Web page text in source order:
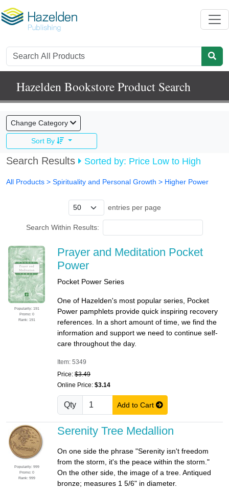
Hazelden Bookstore Product Search
Change Category
Sort By
Search Results Sorted by: Price Low to High
All Products > Spirituality and Personal Growth > Higher Power
entries per page
Search Within Results:
Popularity: 191
Promo: 0
Rank: 191
Prayer and Meditation Pocket
Power
Pocket Power Series
One of Hazelden's most popular series, Pocket
Power pamphlets provide quick inspiring recovery
references. In a short amount of time, we find the
information and support we need to continue self-
care throughout the day.
Item: 5349
Price: $3.49
Online Price: $3.14
Qty Add to Cart
Popularity: 999
Promo: 0
Rank: 999
Serenity Tree Medallion
On one side the phrase "Serenity isn't freedom
from the storm, it's the peace within the storm."
On the other side, the image of a tree. Antiqued
bronze; measures 1 5/6" in diameter.